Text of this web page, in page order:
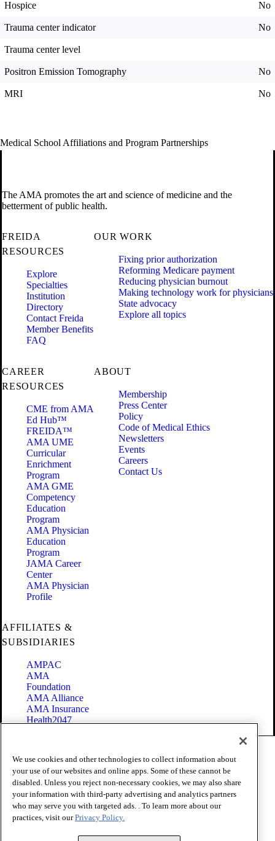
Hospice No
Trauma center indicator No
Trauma center level
Positron Emission Tomography No
MRI No
Medical School Affiliations and Program Partnerships
The AMA promotes the art and science of medicine and the
betterment of public health.
FREIDA
RESOURCES
Explore
Specialties
Institution
Directory
Contact Freida
Member Benefits
FAQ
OUR WORK
Fixing prior authorization
Reforming Medicare payment
Reducing physician burnout
Making technology work for physicians
State advocacy
Explore all topics
CAREER
RESOURCES
CME from AMA
Ed Hub™
FREIDA™
AMA UME
Curricular
Enrichment
Program
AMA GME
Competency
Education
Program
AMA Physician
Education
Program
JAMA Career
Center
AMA Physician
Profile
ABOUT
Membership
Press Center
Policy
Code of Medical Ethics
Newsletters
Events
Careers
Contact Us
AFFILIATES &
SUBSIDIARIES
AMPAC
AMA
Foundation
AMA Alliance
AMA Insurance
Health2047
Terms of Use
Privacy Policy
Website Accessibility
Share Your Screen
Cookie Settings
Copyright 1995 - 2026 American Medical Association. All rights
We use cookies and other technologies to collect information about
your use of our websites and online apps. Some of these cannot be
disabled. Unless you reject non-necessary cookies, we may also share
your information with third-party advertising and analytics partners
who may serve you with targeted ads. . To learn more about our
practices, visit ourPrivacy Policy.